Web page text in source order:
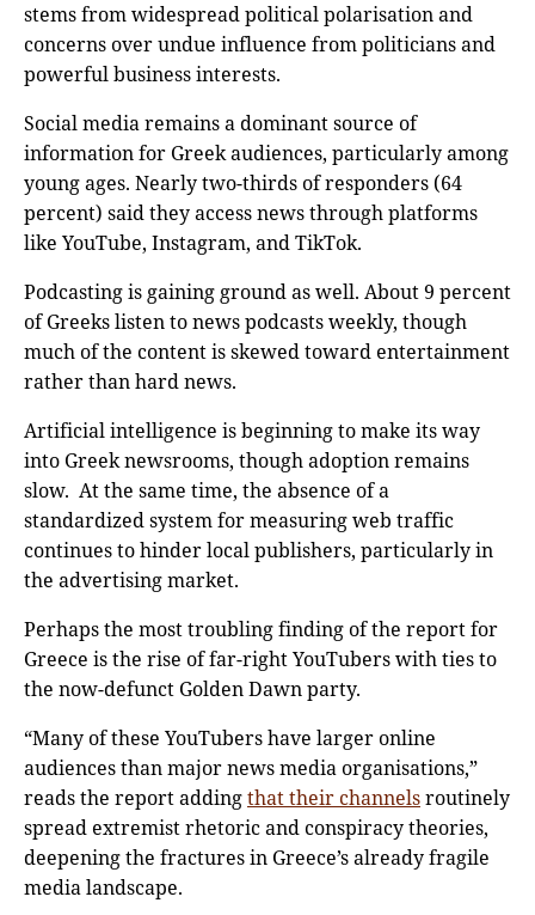
stems from widespread political polarisation and
concerns over undue influence from politicians and
powerful business interests.
Social media remains a dominant source of
information for Greek audiences, particularly among
young ages. Nearly two-thirds of responders (64
percent) said they access news through platforms
like YouTube, Instagram, and TikTok.
Podcasting is gaining ground as well. About 9 percent
of Greeks listen to news podcasts weekly, though
much of the content is skewed toward entertainment
rather than hard news.
Artificial intelligence is beginning to make its way
into Greek newsrooms, though adoption remains
slow. At the same time, the absence of a
standardized system for measuring web traffic
continues to hinder local publishers, particularly in
the advertising market.
Perhaps the most troubling finding of the report for
Greece is the rise of far-right YouTubers with ties to
the now-defunct Golden Dawn party.
“Many of these YouTubers have larger online
audiences than major news media organisations,”
reads the report addingthat their channelsroutinely
spread extremist rhetoric and conspiracy theories,
deepening the fractures in Greece’s already fragile
media landscape.